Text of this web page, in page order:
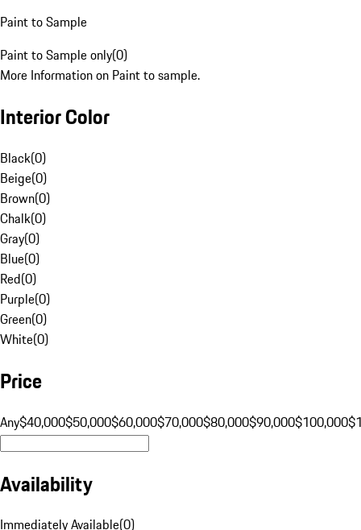
Paint to Sample
Paint to Sample only(0)
More Information on Paint to sample.
Interior Color
Black(0)
Beige(0)
Brown(0)
Chalk(0)
Gray(0)
Blue(0)
Red(0)
Purple(0)
Green(0)
White(0)
Price
Any$40,000$50,000$60,000$70,000$80,000$90,000$100,000
Availability
Immediately Available(0)